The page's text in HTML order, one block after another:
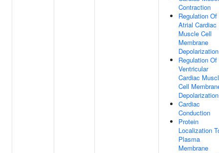
Contraction
Regulation Of
Atrial Cardiac
Muscle Cell
Membrane
Depolarization
Regulation Of
Ventricular
Cardiac
Cell
Depolarization
Cardiac
Conduction
Protein
Localization
Plasma
Membrane